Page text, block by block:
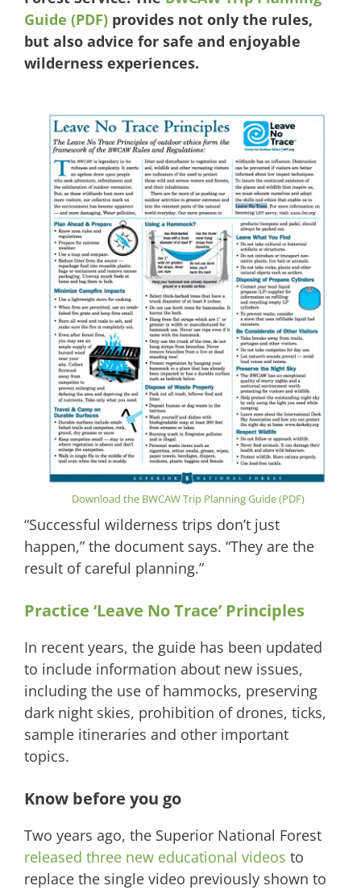
Guide (PDF) provides not only the rules,
but also advice for safe and enjoyable
wilderness experiences.
Download the BWCAW Trip Planning Guide (PDF)
“Successful wilderness trips don’t just
happen,” the document says. “They are the
result of careful planning.”
Practice ‘Leave No Trace’ Principles
In recent years, the guide has been updated
to include information about new issues,
including the use of hammocks, preserving
dark night skies, prohibition of drones, ticks,
sample itineraries and other important
topics.
Know before you go
Two years ago, the Superior National Forest
released three new educational videos to
replace the single video previously shown to